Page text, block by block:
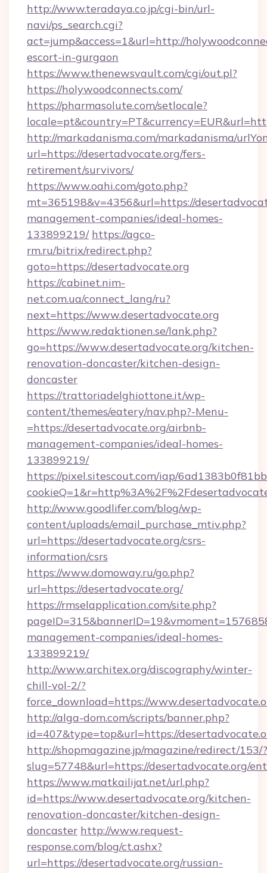
http://www.teradaya.co.jp/cgi-bin/url-
navi/ps_search.cgi?
act=jump&access=1&url=http://
escort-in-gurgaon
https://www.thenewsvault.com/cgi/out.pl?
https://holywoodconnects.com/
https://pharmasolute.com/setlocale?
http://markadanisma.com/markadanisma/
url=https://desertadvocate.org/fers-
retirement/survivors/
https://www.oahi.com/goto.php?
mt=365198&v=4356&url=https://
management-companies/ideal-homes-
133899219/ https://agco-
rm.ru/bitrix/redirect.php?
goto=https://desertadvocate.org
https://cabinet.nim-
net.com.ua/connect_lang/ru?
next=https://www.desertadvocate.org
https://www.redaktionen.se/lank.php?
go=https://www.desertadvocate.org/kitchen-
renovation-doncaster/kitchen-design-
doncaster
https://trattoriadelghiottone.it/wp-
content/themes/eatery/nav.php?-Menu-
=https://desertadvocate.org/airbnb-
management-companies/ideal-homes-
133899219/
https://pixel.sitescout.com/iap/
http://www.goodlifer.com/blog/wp-
content/uploads/email_purchase_mtiv.php?
url=https://desertadvocate.org/csrs-
information/csrs
https://www.domoway.ru/go.php?
url=https://desertadvocate.org/
https://rmselapplication.com/site.php?
management-companies/ideal-homes-
133899219/
http://www.architex.org/discography/winter-
chill-vol-2/?
force_download=https://
http://alga-dom.com/scripts/banner.php?
id=407&type=top&url=https://
http://shopmagazine.jp/magazine/redirect/153/?
slug=57748&url=https://desertadvocate.org/
https://www.matkailijat.net/url.php?
id=https://www.desertadvocate.org/kitchen-
renovation-doncaster/kitchen-design-
doncaster http://www.request-
response.com/blog/ct.ashx?
url=https://desertadvocate.org/russian-